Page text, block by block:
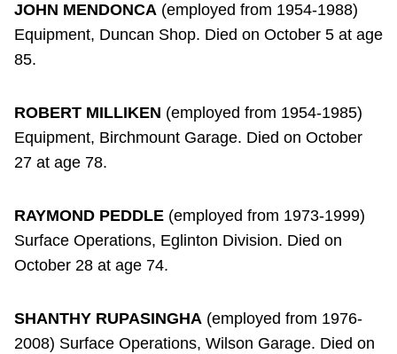
JOHN MENDONCA (employed from 1954-1988)
Equipment, Duncan Shop. Died on October 5 at age
85.
ROBERT MILLIKEN (employed from 1954-1985)
Equipment, Birchmount Garage. Died on October
27 at age 78.
RAYMOND PEDDLE (employed from 1973-1999)
Surface Operations, Eglinton Division. Died on
October 28 at age 74.
SHANTHY RUPASINGHA (employed from 1976-
2008) Surface Operations, Wilson Garage. Died on